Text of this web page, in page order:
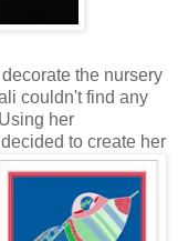
the nursery
couldn't find any
her
to create her